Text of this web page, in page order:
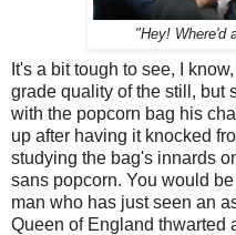
"Hey! Where'd
It's a bit tough to see, I
grade quality of the still, but
with the popcorn bag his
up after having it knocked
studying the bag's innards
sans popcorn. You would
man who has just seen an
Queen of England thwarted